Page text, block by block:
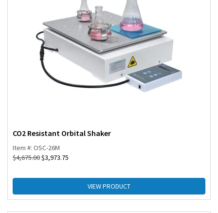
CO2 Resistant Orbital Shaker
Item #: OSC-26M
$4,675.00$3,973.75
VIEW PRODUCT